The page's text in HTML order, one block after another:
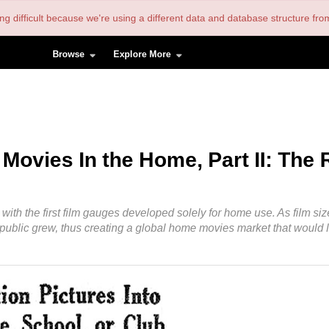
difficult because we're using a different data and database structure
Browse Explore More
menu
In the Home, Part II: The
the first film gauges developed solely for home use. As film
grew, thus creating a global home movies market that would